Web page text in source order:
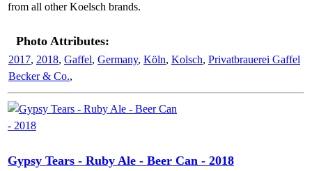
from all other Koelsch brands.
Photo Attributes:
2017, 2018, Gaffel, Germany, Köln, Kolsch, Privatbrauerei Gaffel
Becker & Co.,
Gypsy Tears - Ruby Ale - Beer Can - 2018